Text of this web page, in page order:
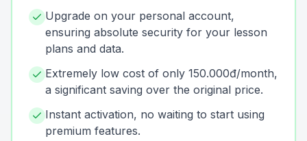
Upgrade on your personal account,
ensuring absolute security for your lesson
plans and data.
Extremely low cost of only 150.000đ/month,
a significant saving over the original price.
Instant activation, no waiting to start using
premium features.